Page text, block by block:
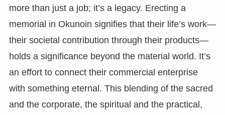
more than just a job; it’s a legacy. Erecting a
memorial in Okunoin signifies that their life’s work—
their societal contribution through their products—
holds a significance beyond the material world. It’s
an effort to connect their commercial enterprise
with something eternal. This blending of the sacred
and the corporate, the spiritual and the practical,